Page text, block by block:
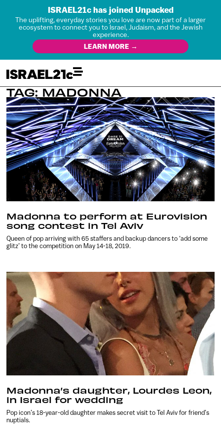
ISRAEL21c has joined Unpacked
The uplifting, everyday stories you love are now part of a larger
ecosystem to connect you to Israel, Judaism, and the Jewish
experience.
LEARN MORE →
TAG: MADONNA
Madonna to perform at Eurovision
song contest in Tel Aviv
Queen of pop arriving with 65 staffers and backup dancers to ‘add some
glitz’ to the competition on May 14-18, 2019.
Madonna’s daughter, Lourdes Leon,
in Israel for wedding
Pop icon’s 18-year-old daughter makes secret visit to Tel Aviv for friend’s
nuptials.